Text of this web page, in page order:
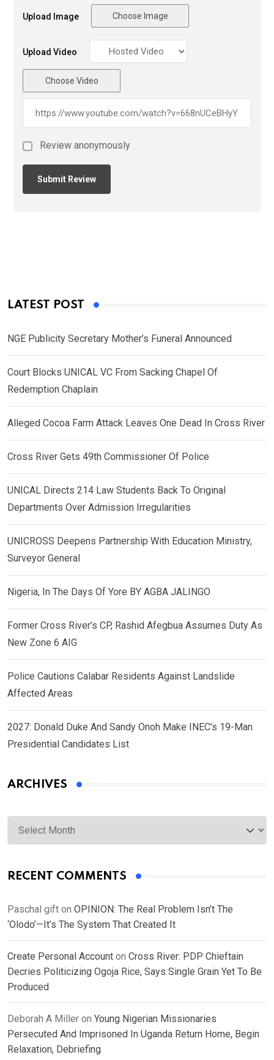
Upload Image Choose Image
Upload Video
Choose Video
Review anonymously
LATEST POST
NGE Publicity Secretary Mother’s Funeral Announced
Court Blocks UNICAL VC From Sacking Chapel Of
Redemption Chaplain
Alleged Cocoa Farm Attack Leaves One Dead In Cross River
Cross River Gets 49th Commissioner Of Police
UNICAL Directs 214 Law Students Back To Original
Departments Over Admission Irregularities
UNICROSS Deepens Partnership With Education Ministry,
Surveyor General
Nigeria, In The Days Of Yore BY AGBA JALINGO
Former Cross River’s CP, Rashid Afegbua Assumes Duty As
New Zone 6 AIG
Police Cautions Calabar Residents Against Landslide
Affected Areas
2027: Donald Duke And Sandy Onoh Make INEC’s 19-Man
Presidential Candidates List
ARCHIVES
Archives
RECENT COMMENTS
Paschal gift on OPINION: The Real Problem Isn’t The
‘Olodo’—It’s The System That Created It
Create Personal Account on Cross River: PDP Chieftain
Decries Politicizing Ogoja Rice, Says Single Grain Yet To Be
Produced
Deborah A Miller on Young Nigerian Missionaries
Persecuted And Imprisoned In Uganda Return Home, Begin
Relaxation, Debriefing